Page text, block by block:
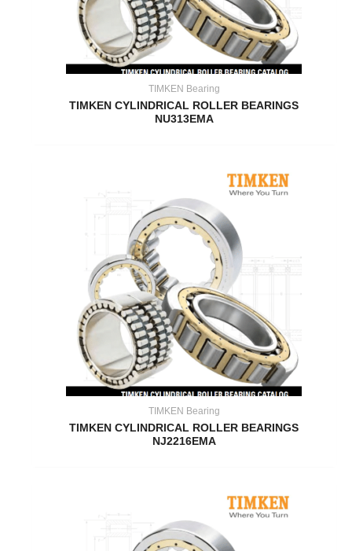
TIMKEN Bearing
TIMKEN CYLINDRICAL ROLLER BEARINGS
NU313EMA
TIMKEN Bearing
TIMKEN CYLINDRICAL ROLLER BEARINGS
NJ2216EMA